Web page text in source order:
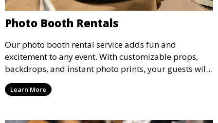
Photo Booth Rentals
Our photo booth rental service adds fun and
excitement to any event. With customizable props,
backdrops, and instant photo prints, your guests will
enjoy capturing memories and taking home a
memento of the special occasion.
Learn More